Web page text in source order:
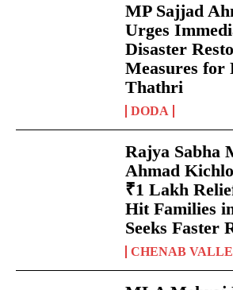
MP Sajjad
Urges
Disaster
Measures for
Thathri
DODA
Rajya Sabha
Ahmad
₹1 Lakh
Hit Families
Seeks Faster
CHENAB